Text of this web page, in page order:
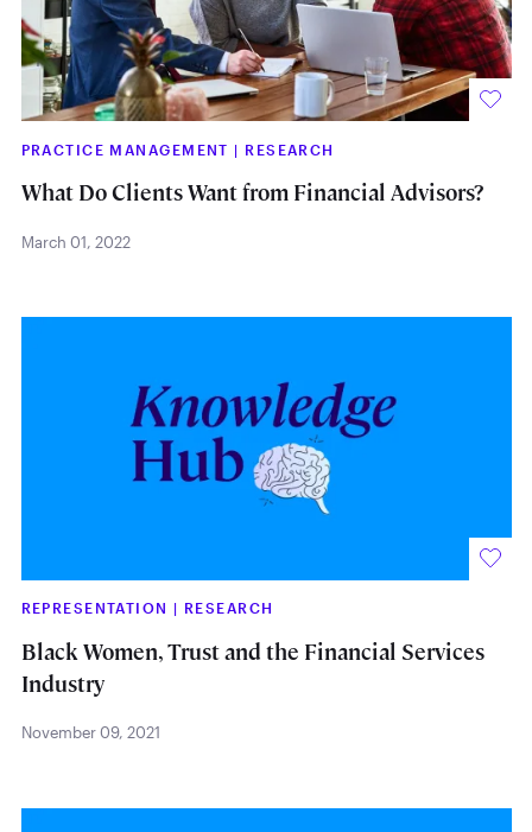
PRACTICE MANAGEMENT | RESEARCH
What Do Clients Want from Financial Advisors?
March 01, 2022
REPRESENTATION | RESEARCH
Black Women, Trust and the Financial Services
Industry
November 09, 2021